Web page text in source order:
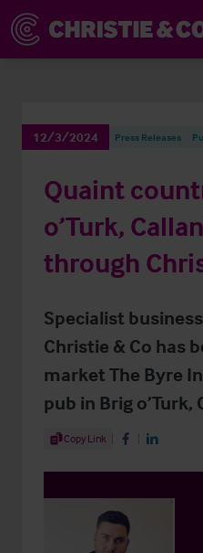
12/3/2024 Press Releases
Quaint
o’Turk,
through
Specialist
Christie & Co has
market The Byre
pub in Brig o’Turk,
Share Article
Copy Link Share on Facebook
Share on